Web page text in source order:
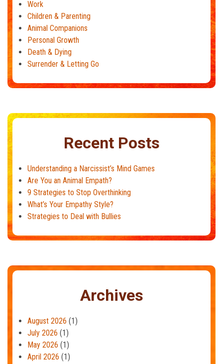
Work
Children & Parenting
Animal Companions
Personal Growth
Death & Dying
Surrender & Letting Go
Recent Posts
Understanding a Narcissist’s Mind Games
Are You an Animal Empath?
9 Strategies to Stop Overthinking
What’s Your Empathy Style?
Strategies to Deal with Bullies
Archives
August 2026 (1)
July 2026 (1)
May 2026 (1)
April 2026 (1)